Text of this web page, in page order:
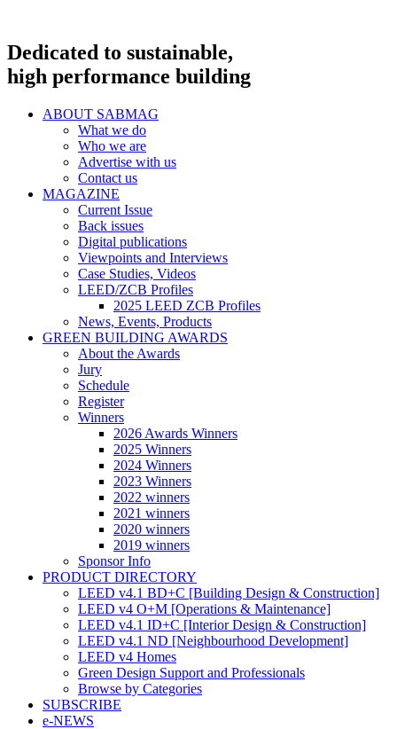
Dedicated to sustainable,
high performance building
ABOUT SABMAG
What we do
Who we are
Advertise with us
Contact us
MAGAZINE
Current Issue
Back issues
Digital publications
Viewpoints and Interviews
Case Studies, Videos
LEED/ZCB Profiles
2025 LEED ZCB Profiles
News, Events, Products
GREEN BUILDING AWARDS
About the Awards
Jury
Schedule
Register
Winners
2026 Awards Winners
2025 Winners
2024 Winners
2023 Winners
2022 winners
2021 winners
2020 winners
2019 winners
Sponsor Info
PRODUCT DIRECTORY
LEED v4.1 BD+C [Building Design & Construction]
LEED v4 O+M [Operations & Maintenance]
LEED v4.1 ID+C [Interior Design & Construction]
LEED v4.1 ND [Neighbourhood Development]​
LEED v4 Homes
Green Design Support and Professionals
Browse by Categories
SUBSCRIBE
e-NEWS